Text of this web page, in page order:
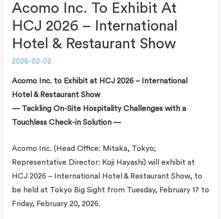
Acomo Inc. To Exhibit At
HCJ 2026 – International
Hotel & Restaurant Show
2026-02-02
Acomo Inc. to Exhibit at HCJ 2026 – International
Hotel & Restaurant Show
— Tackling On-Site Hospitality Challenges with a
Touchless Check-in Solution —
Acomo Inc. (Head Office: Mitaka, Tokyo;
Representative Director: Koji Hayashi) will exhibit at
HCJ 2026 – International Hotel & Restaurant Show, to
be held at Tokyo Big Sight from Tuesday, February 17 to
Friday, February 20, 2026.